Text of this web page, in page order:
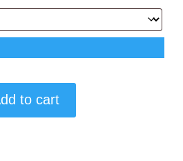
to cart